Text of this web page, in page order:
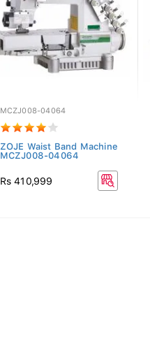
MCZJ008-04064
ZOJE Waist Band Machine
MCZJ008-04064
Rs 410,999